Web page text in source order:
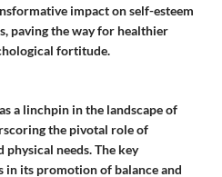
impact on self-esteem
paving the way for healthier
fortitude.
a linchpin in the landscape of
the pivotal role of
needs. The key
its promotion of balance and